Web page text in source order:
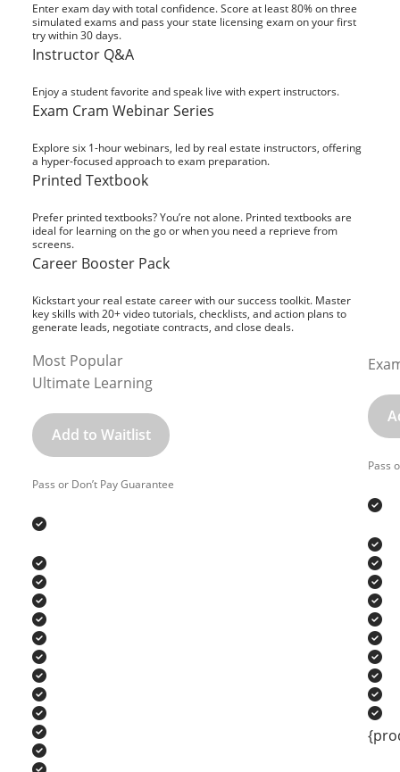
Enter exam day with total confidence. Score at least 80% on three
simulated exams and pass your state licensing exam on your first
try within 30 days.
Instructor Q&A
Enjoy a student favorite and speak live with expert instructors.
Exam Cram Webinar Series
Explore six 1-hour webinars, led by real estate instructors, offering
a hyper-focused approach to exam preparation.
Printed Textbook
Prefer printed textbooks? You’re not alone. Printed textbooks are
ideal for learning on the go or when you need a reprieve from
screens.
Career Booster Pack
Kickstart your real estate career with our success toolkit. Master
key skills with 20+ video tutorials, checklists, and action plans to
generate leads, negotiate contracts, and close deals.
Most Popular
Ultimate Learning
Add to Waitlist
Pass or Don’t Pay Guarantee
Pass